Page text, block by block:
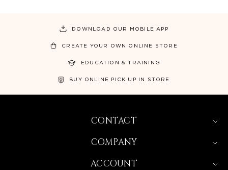
DOWNLOAD OUR MOBILE APP
CREATE YOUR OWN ONLINE STORE
EDUCATION & TRAINING
BUY ONLINE PICK UP IN STORE
CONTACT
COMPANY
ACCOUNT